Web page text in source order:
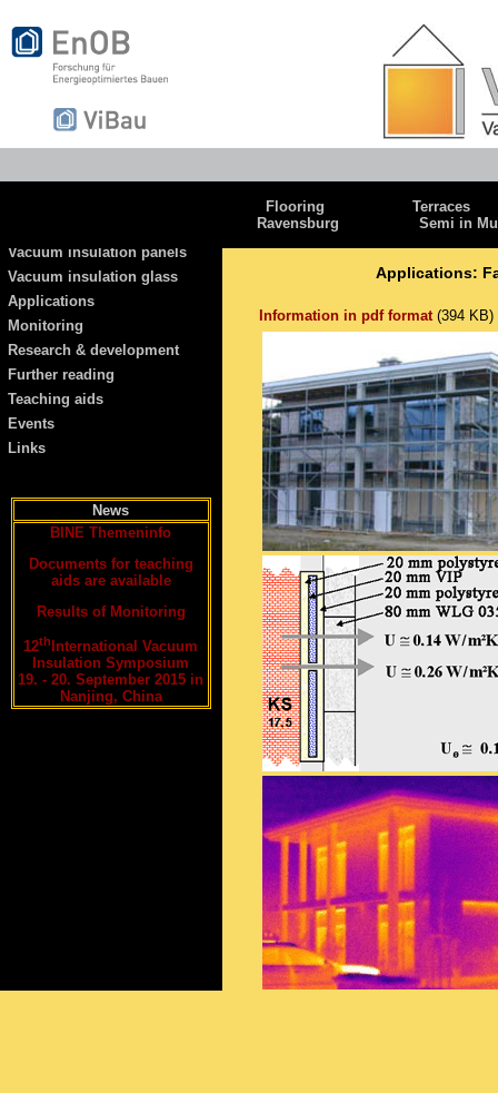
Vacuum insulation panels
Vacuum insulation glass
Applications
Monitoring
Research & development
Further reading
Teaching aids
Events
Links
News
BINE Themeninfo
Documents for teaching
aids are available
Results of Monitoring
12th International Vacuum
Insulation Symposium
19. - 20. September 2015 in
Nanjing, China
Applications:
Information in pdf format(394 KB)
Flooring
Terraces
Ravensburg
Semi in